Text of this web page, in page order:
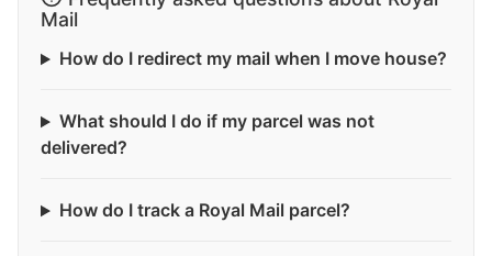
Mail
How do I redirect my mail when I move house?
What should I do if my parcel was not
delivered?
How do I track a Royal Mail parcel?